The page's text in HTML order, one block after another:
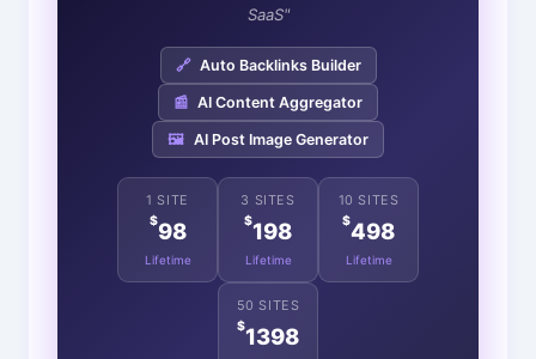
SaaS"
🔗 Auto Backlinks Builder
📰 AI Content Aggregator
🖼️ AI Post Image Generator
1 SITE
$98
Lifetime
3 SITES
$198
Lifetime
10 SITES
$498
Lifetime
50 SITES
$1398